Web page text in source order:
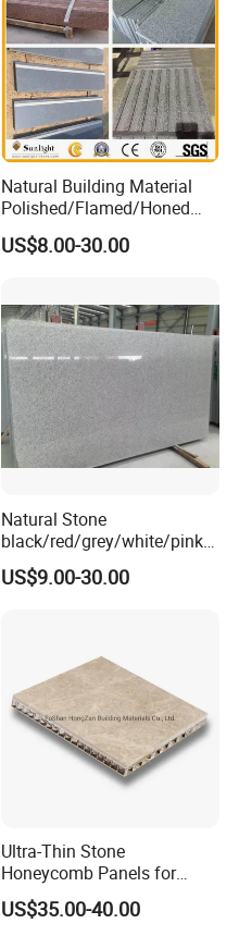
Natural Building Material
Polished/Flamed/Honed
G682/G654/G603/G664/G4
39/G562
for Tiles Countertop
Tombstone
US$8.00-30.00
Natural Stone
black/red/grey/white/pink/
blue/brown
polished/flamed
slabs/tile/countertops/stair
s/pavers
US$9.00-30.00
Ultra-Thin Stone
Honeycomb Panels for
Curtain Wall \ Wall Panel
US$35.00-40.00